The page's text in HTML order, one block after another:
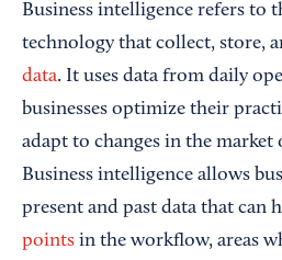
Business intelligence refers to
technology that collect, store,
data. It uses data from daily
businesses optimize their
adapt to changes in the market
Business intelligence allows
present and past data that can
points in the workflow, areas